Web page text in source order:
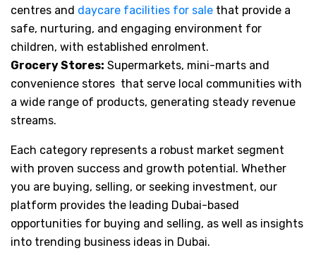
centres and daycare facilities for sale that provide a
safe, nurturing, and engaging environment for
children, with established enrolment.
Grocery Stores: Supermarkets, mini-marts and
convenience stores that serve local communities with
a wide range of products, generating steady revenue
streams.
Each category represents a robust market segment
with proven success and growth potential. Whether
you are buying, selling, or seeking investment, our
platform provides the leading Dubai-based
opportunities for buying and selling, as well as insights
into trending business ideas in Dubai.